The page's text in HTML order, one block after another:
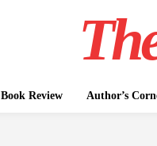
Book Review Author’s